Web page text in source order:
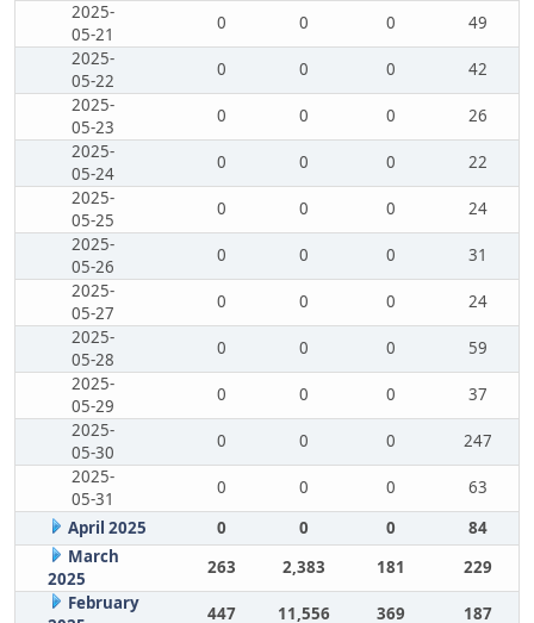
2025-
05-21
0 0 0
49
2025-
05-22
0 0 0
42
2025-
05-23
0 0 0
26
2025-
05-24
0 0 0
22
2025-
05-25
0 0 0
24
2025-
05-26
0 0 0
31
2025-
05-27
0 0 0
24
2025-
05-28
0 0 0
59
2025-
05-29
0 0 0
37
2025-
05-30
0 0 0
247
2025-
05-31
0 0 0
63
April 2025
0 0 0
84
March
2025
263 2,383 181
229
February
447 11,556 369 187